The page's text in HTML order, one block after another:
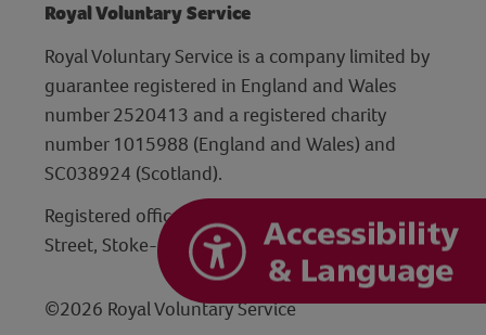
Royal Voluntary Service
Royal Voluntary Service is a company limited by
guarantee registered in England and Wales
number 2520413 and a registered charity
number 1015988 (England and Wales) and
SC038924 (Scotland).
Registered office: Hanley Centre, 29 Charles
Street, Stoke-on-Trent, Staffordshire ST1 3JP
©2026 Royal Voluntary Service